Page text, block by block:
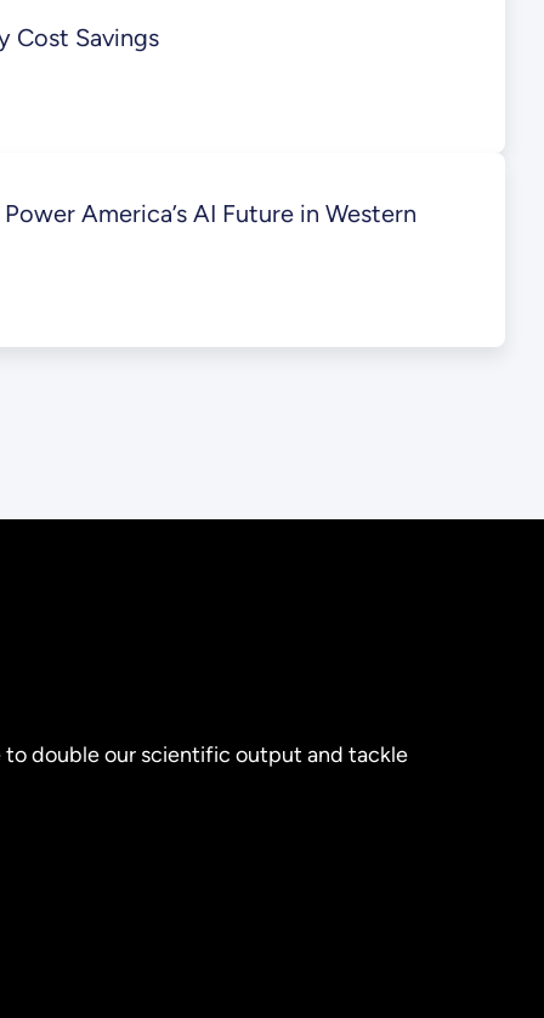
Cost Savings
America’s AI Future in Western
to double our scientific output and tackle